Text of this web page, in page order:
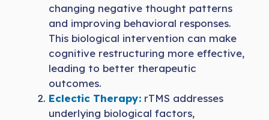
changing negative thought patterns
and improving behavioral responses.
This biological intervention can make
cognitive restructuring more effective,
leading to better therapeutic
outcomes.
Eclectic Therapy: rTMS addresses
underlying biological factors,